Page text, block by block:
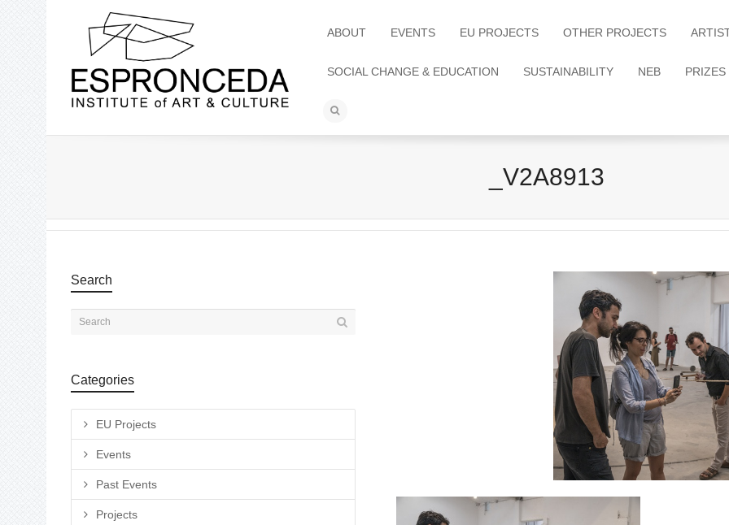
ABOUT EVENTS EU PROJECTS OTHER PROJECTS
SOCIAL CHANGE & EDUCATION SUSTAINABILITY NEB PRIZES
_V2A8913
Search
Categories
EU Projects
Events
Past Events
Projects